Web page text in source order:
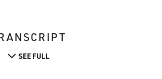
SEE FULL